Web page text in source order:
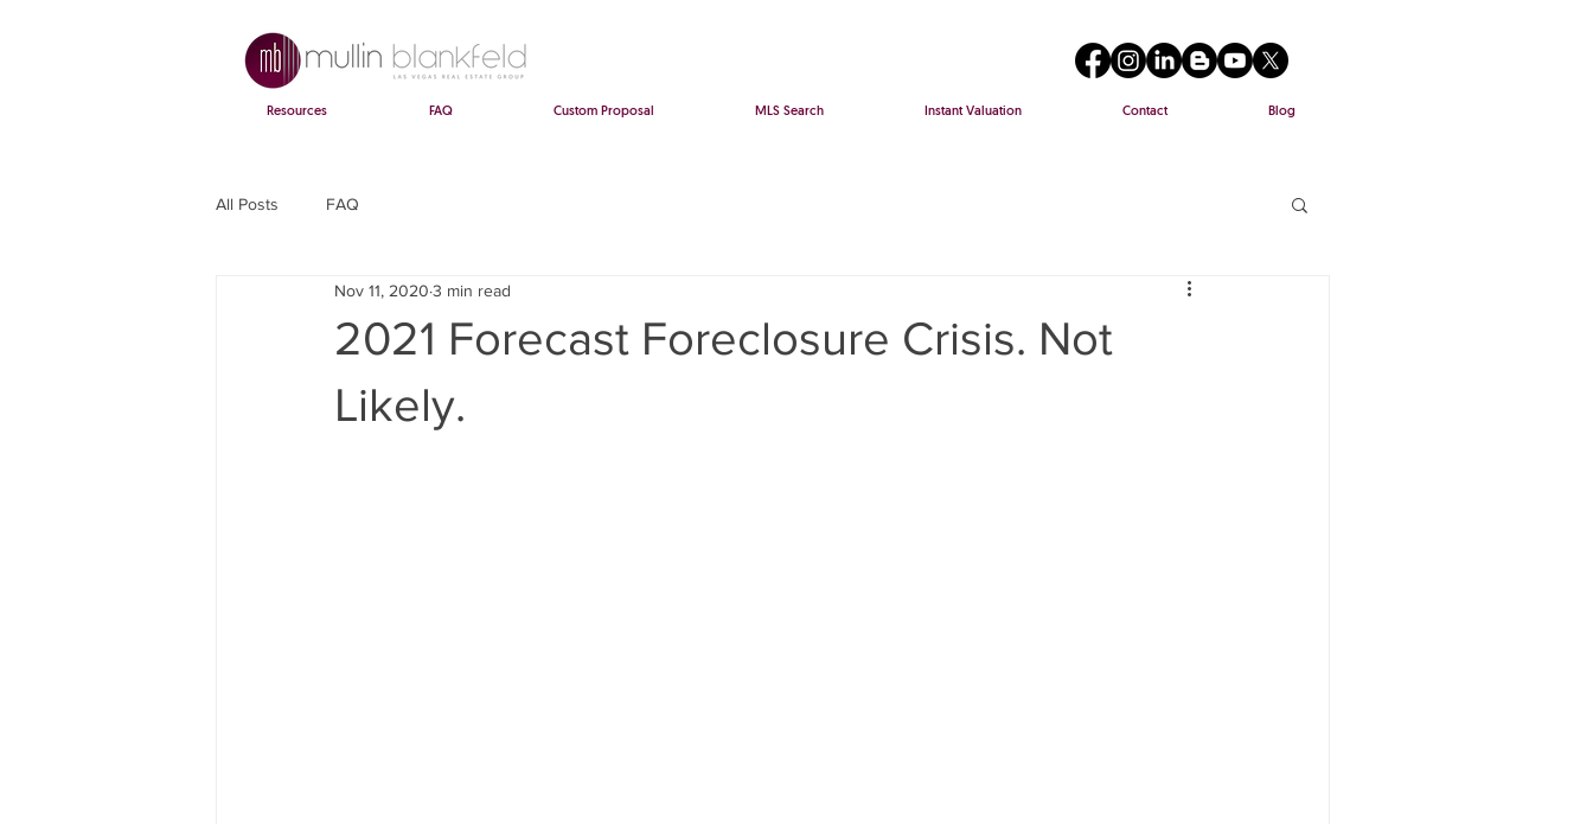
Resources FAQ Custom Proposal MLS Search Instant Valuation Contact Blog
All Posts FAQ
2021 Forecast Foreclosure Crisis. Not
Likely.
Nov 11, 2020 3 min read